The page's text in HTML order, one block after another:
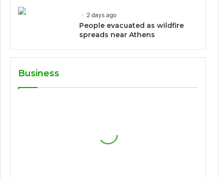
2 days ago
People evacuated as wildfire
spreads near Athens
Business